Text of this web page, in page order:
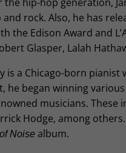
rock. Also, he has
the Edison Award and
Glasper, Lalah
is a Chicago-born
he began winning
musicians. These
Hodge, among
Noise album.